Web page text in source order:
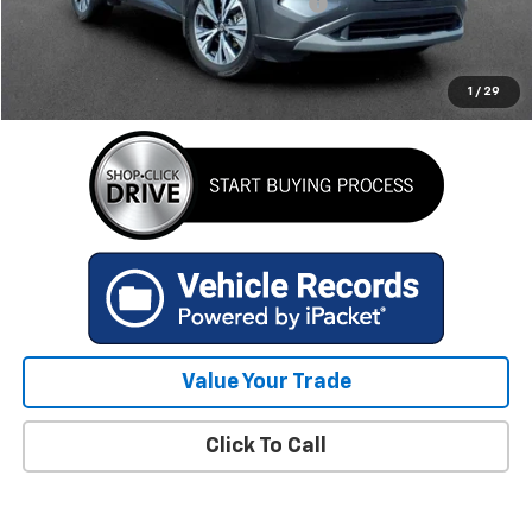
1 / 29
Internet Price $23,759
GET TODAY'S BEST PRICE
Value Your Trade
Click To Call